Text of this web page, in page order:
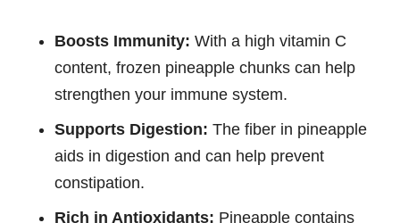
Boosts Immunity: With a high vitamin C
content, frozen pineapple chunks can help
strengthen your immune system.
Supports Digestion: The fiber in pineapple
aids in digestion and can help prevent
constipation.
Rich in Antioxidants: Pineapple contains